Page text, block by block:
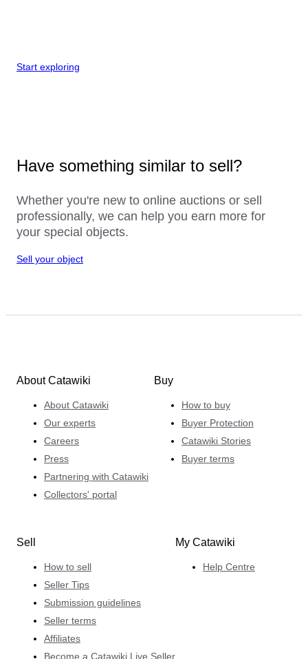
Start exploring
Have something similar to sell?
Whether you're new to online auctions or sell
professionally, we can help you earn more for
your special objects.
Sell your object
About Catawiki
About Catawiki
Our experts
Careers
Press
Partnering with Catawiki
Collectors' portal
Buy
How to buy
Buyer Protection
Catawiki Stories
Buyer terms
Sell
How to sell
Seller Tips
Submission guidelines
Seller terms
Affiliates
Become a Catawiki Live Seller
My Catawiki
Help Centre